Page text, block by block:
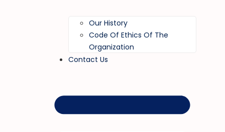
Our History
Code Of Ethics Of The
Organization
Contact Us